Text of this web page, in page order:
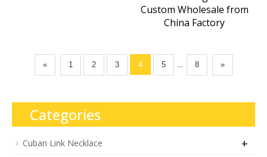
Custom Wholesale from
China Factory
« 1 2 3 4 5 ... 8 »
Categories
Cuban Link Necklace +